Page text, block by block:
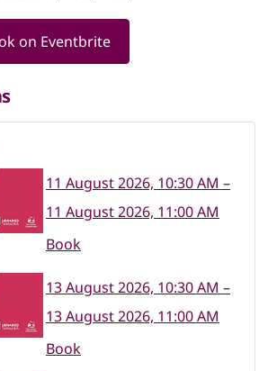
on Eventbrite
11 August 2026, 10:30 AM –
11 August 2026, 11:00 AM
Book
13 August 2026, 10:30 AM –
13 August 2026, 11:00 AM
Book